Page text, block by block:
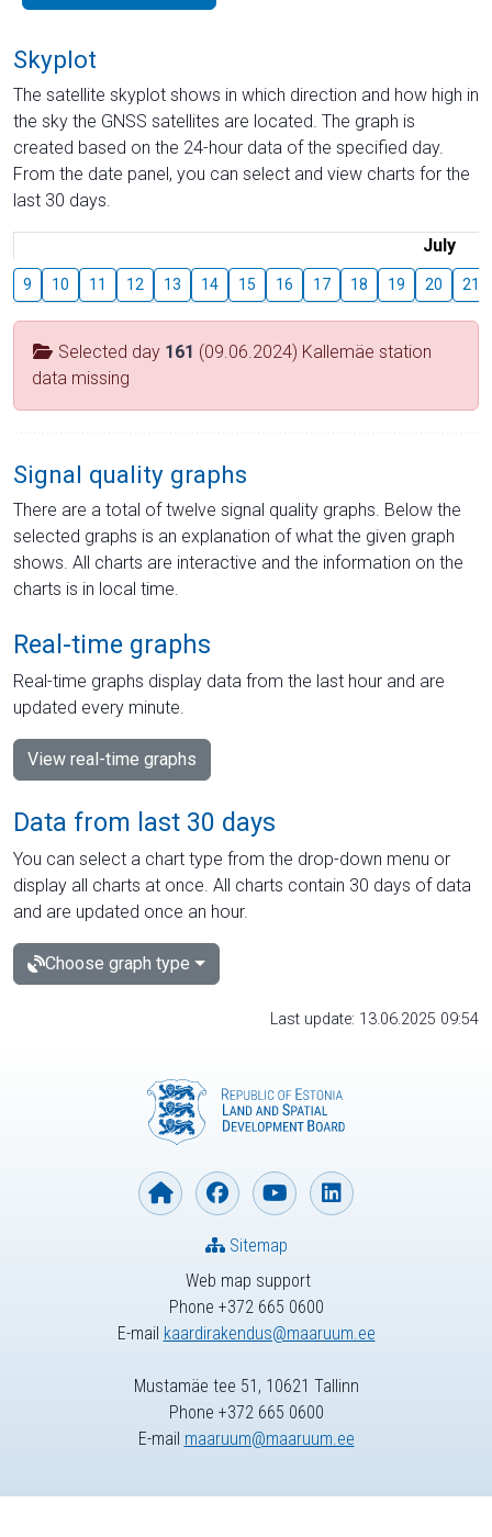
Skyplot
The satellite skyplot shows in which direction and how high in
the sky the GNSS satellites are located. The graph is
created based on the 24-hour data of the specified day.
From the date panel, you can select and view charts for the
last 30 days.
July
9 10 11 12 13 14 15 16 17 18 19 20 21
Selected day 161 (09.06.2024) Kallemäe station
data missing
Signal quality graphs
There are a total of twelve signal quality graphs. Below the
selected graphs is an explanation of what the given graph
shows. All charts are interactive and the information on the
charts is in local time.
Real-time graphs
Real-time graphs display data from the last hour and are
updated every minute.
View real-time graphs
Data from last 30 days
You can select a chart type from the drop-down menu or
display all charts at once. All charts contain 30 days of data
and are updated once an hour.
Choose graph type
Last update: 13.06.2025 09:54
Web map support
Phone +372 665 0600
E-mail kaardirakendus@maaruum.ee
Sitemap
Mustamäe tee 51, 10621 Tallinn
Phone +372 665 0600
E-mail maaruum@maaruum.ee